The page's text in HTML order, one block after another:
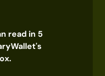
read in 5